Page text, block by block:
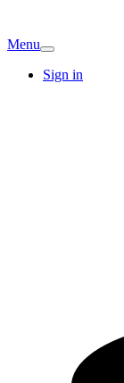
Menu
Sign in